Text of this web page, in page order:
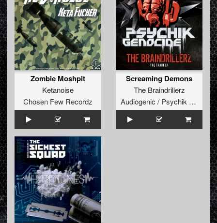
Zombie Moshpit
Ketanoise
Chosen Few Recordz
Screaming Demons
The Braindrillerz
Audiogenic / Psychik Genocide